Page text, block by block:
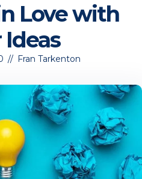
Love with
Ideas
// Fran Tarkenton